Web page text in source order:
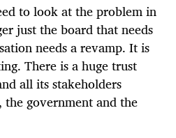
to look at the problem in
just the board that needs
needs a revamp. It is
There is a huge trust
all its stakeholders
government and the